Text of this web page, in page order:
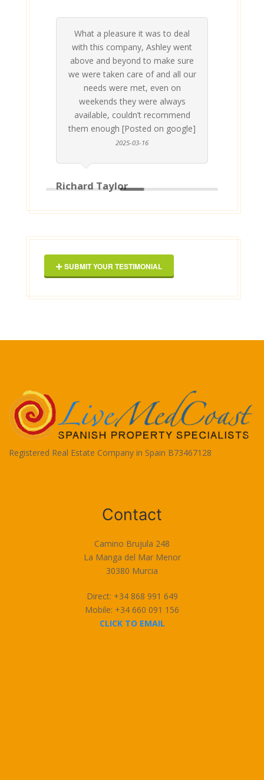
What a pleasure it was to deal
with this company, Ashley went
above and beyond to make sure
we were taken care of and all our
needs were met, even on
weekends they were always
available, couldn’t recommend
them enough [Posted on google]
2025-03-16
Richard Taylor
SUBMIT YOUR TESTIMONIAL
Registered Real Estate Company in Spain B73467128
Contact
Camino Brujula 248
La Manga del Mar Menor
30380 Murcia
Direct: +34 868 991 649
Mobile: +34 660 091 156
CLICK TO EMAIL